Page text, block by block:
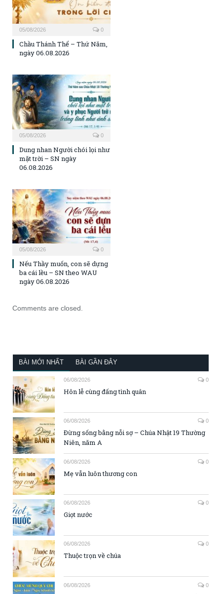
05/08/2026 0
Chầu Thánh Thể – Thứ Năm,
ngày 06.08.2026
05/08/2026 0
Dung nhan Người chói lọi như
mặt trời – SN ngày
06.08.2026
05/08/2026 0
Nếu Thầy muốn, con sẽ dựng
ba cái lều – SN theo WAU
ngày 06.08.2026
Comments are closed.
BÀI MỚI NHẤT BÀI GẦN ĐÂY
06/08/2026 0
Hôn lễ cùng đấng tình quân
06/08/2026 0
Đừng sống bằng nỗi sợ – Chúa Nhật 19 Thường
Niên, năm A
06/08/2026 0
Mẹ vẫn luôn thương con
06/08/2026 0
Giọt nước
06/08/2026 0
Thuộc trọn về chúa
06/08/2026 0